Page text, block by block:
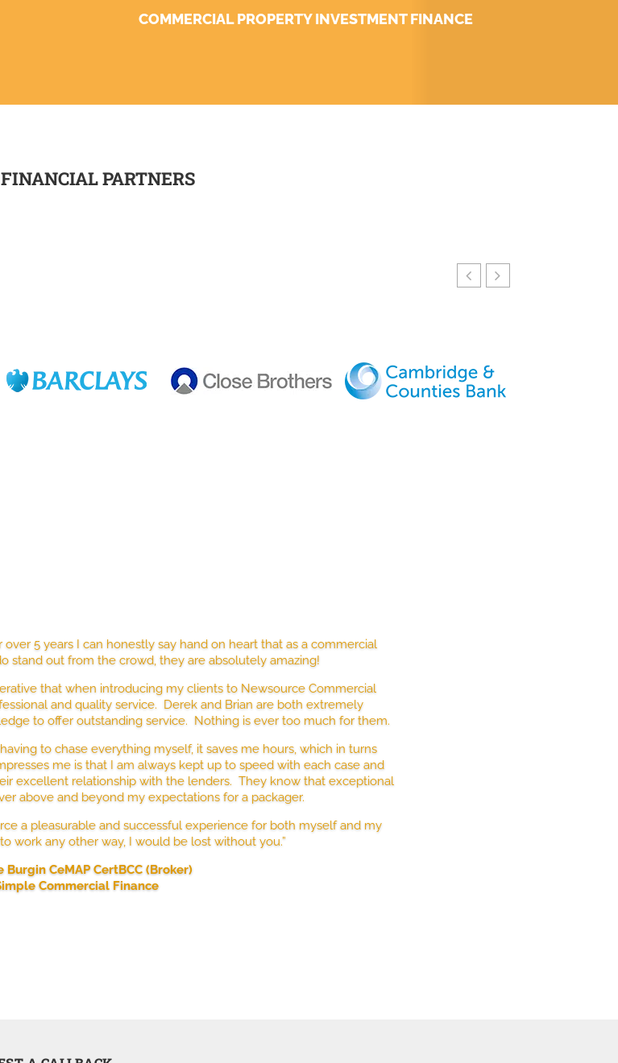
COMMERCIAL PROPERTY INVESTMENT FINANCE
PARTNERS
5 years I can honestly say hand on heart that as a commercial
stand out from the crowd, they are absolutely amazing!
that when introducing my clients to Newsource Commercial
and quality service. Derek and Brian are both extremely
to offer outstanding service. Nothing is ever too much for them.
to chase everything myself, it saves me hours, which in turns
me is that I am always kept up to speed with each case and
excellent relationship with the lenders. They know that exceptional
above and beyond my expectations for a packager.
a pleasurable and successful experience for both myself and my
work any other way, I would be lost without you.”
Burgin CeMAP CertBCC (Broker)
Commercial Finance